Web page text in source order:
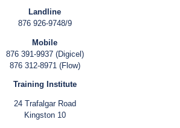
Landline
876 926-9748/9
Mobile
876 391-9937 (Digicel)
876 312-8971 (Flow)
Training Institute
24 Trafalgar Road
Kingston 10